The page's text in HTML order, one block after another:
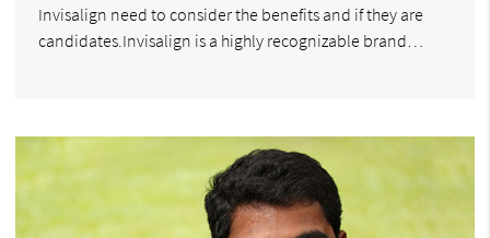
Invisalign need to consider the benefits and if they are
candidates.Invisalign is a highly recognizable brand…